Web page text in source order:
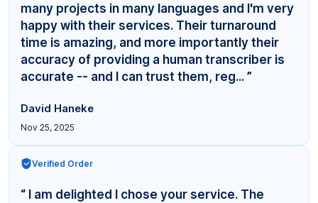
many projects in many languages and I'm very
happy with their services. Their turnaround
time is amazing, and more importantly their
accuracy of providing a human transcriber is
accurate -- and I can trust them, reg... ”
David Haneke
Nov 25, 2025
Verified Order
“ I am delighted I chose your service. The